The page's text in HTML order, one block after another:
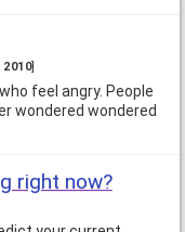
]
feel angry. People
wondered wondered
right now?